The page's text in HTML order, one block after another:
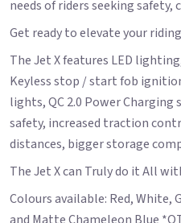
needs of riders seeking safety,
Get ready to elevate your
The Jet X features LED
Keyless stop / start fob
lights, QC 2.0 Power Charging
safety, increased traction
distances, bigger storage
The Jet X can Truly do it All
Colours available: Red, White,